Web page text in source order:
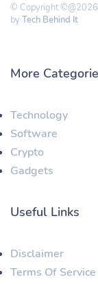
© Copyright ©@2026
by Tech Behind It
More
Technology
Software
Crypto
Gadgets
Useful Links
Disclaimer
Terms Of Service